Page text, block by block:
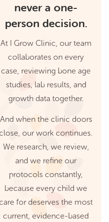
never a one-
person decision.
At I Grow Clinic, our team
collaborates on every
case, reviewing bone age
studies, lab results, and
growth data together.
And when the clinic doors
our work continues.
We research, we review,
and we refine our
protocols constantly,
because every child we
for deserves the most
current, evidence-based